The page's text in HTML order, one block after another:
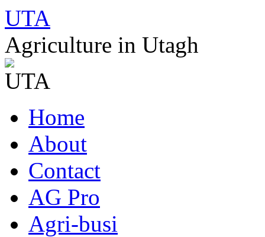
UTA
Agriculture in Utagh
to
contentHome
About
Contact
AG Pro
Agri-busi